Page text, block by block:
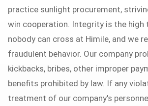
practice sunlight procurement,
win cooperation. Integrity is the high
nobody can cross at Himile, and we
fraudulent behavior. Our company
kickbacks, bribes, other improper
benefits prohibited by law. If any
treatment of our company's